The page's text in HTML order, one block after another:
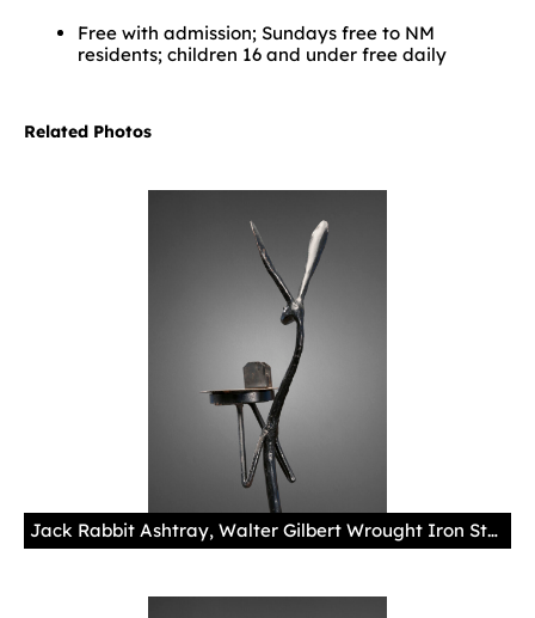
Free with admission; Sundays free to NM
residents; children 16 and under free daily
Related Photos
Jack Rabbit Ashtray, Walter Gilbert Wrought Iron Studio, ca. 1929 Skip Gentry's Fred Harvey Memorabilia Collection Photo by Blair Clark Under Mary Colter’s hand, the interior design of La Fonda in Santa Fe included handmade fixtures, such as lamps, blanket boxes and this ashtray, many of which later "hopped away."